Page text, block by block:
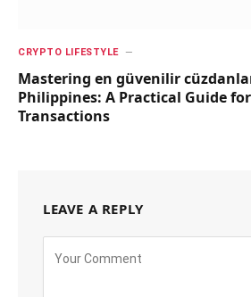
CRYPTO LIFESTYLE
Mastering en güvenilir
Philippines: A Practical Guide
Transactions
LEAVE A REPLY